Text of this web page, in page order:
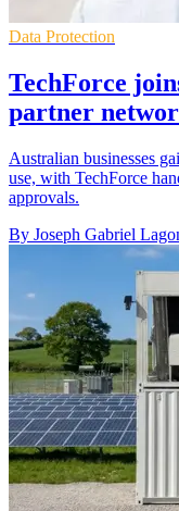
Data Protection
TechForce
partner
Australian businesses
use, with TechForce
approvals.
By Joseph Gabriel